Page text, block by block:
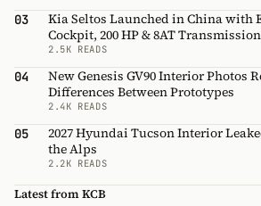
03
Kia Seltos Launched in China with
Cockpit, 200 HP & 8AT Transmission
2.5K READS
04
New Genesis GV90 Interior Photos
Differences Between Prototypes
2.4K READS
05
2027 Hyundai Tucson Interior
the Alps
2.2K READS
Latest from KCB